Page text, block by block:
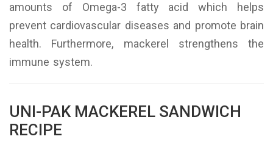
amounts of Omega-3 fatty acid which helps
prevent cardiovascular diseases and promote brain
health. Furthermore, mackerel strengthens the
immune system.
UNI-PAK MACKEREL SANDWICH
RECIPE